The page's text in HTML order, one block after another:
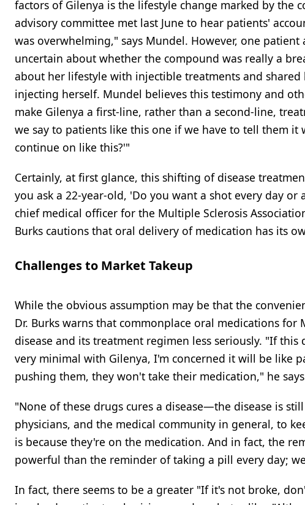
factors of Gilenya is the lifestyle change marked by the
advisory committee met last June to hear patients'
was overwhelming," says Mundel. However, one
uncertain about whether the compound was really a
about her lifestyle with injectible treatments and
injecting herself. Mundel believes this testimony and
make Gilenya a first-line, rather than a second-line,
we say to patients like this one if we have to tell them
continue on like this?'"
Certainly, at first glance, this shifting of disease
you ask a 22-year-old, 'Do you want a shot every day
chief medical officer for the Multiple Sclerosis
Burks cautions that oral delivery of medication has its
Challenges to Market Takeup
While the obvious assumption may be that the
Dr. Burks warns that commonplace oral medications
disease and its treatment regimen less seriously. "If
very minimal with Gilenya, I'm concerned it will be like
pushing them, they won't take their medication," he
"None of these drugs cures a disease—the disease is
physicians, and the medical community in general, to
is because they're on the medication. And in fact, the
powerful than the reminder of taking a pill every day;
In fact, there seems to be a greater "If it's not broke,